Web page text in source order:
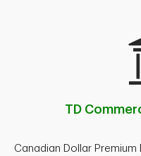
TD
Canadian Dollar